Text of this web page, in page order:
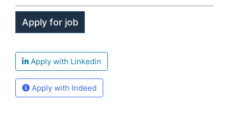
Apply with Linkedin
Apply with Indeed